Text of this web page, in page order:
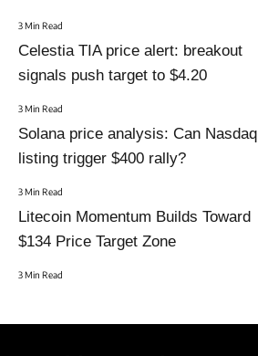
3 Min Read
Celestia TIA price alert: breakout
signals push target to $4.20
3 Min Read
Solana price analysis: Can Nasdaq
listing trigger $400 rally?
3 Min Read
Litecoin Momentum Builds Toward
$134 Price Target Zone
3 Min Read